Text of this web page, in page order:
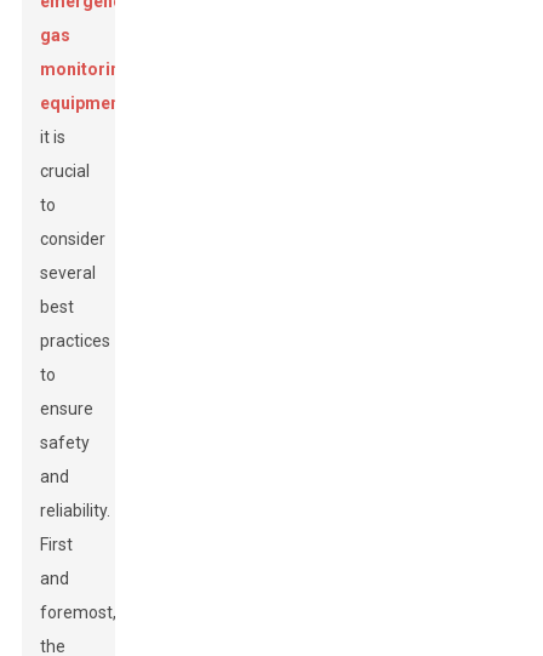
gas
monitoring
equipment
it is
crucial
to
consider
several
best
practices
to
ensure
safety
and
reliability.
First
and
foremost,
the